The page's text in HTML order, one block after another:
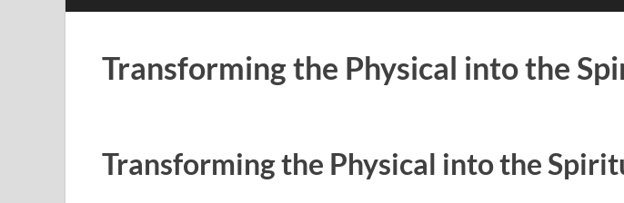
Transforming the Physical into the
Transforming the Physical into the